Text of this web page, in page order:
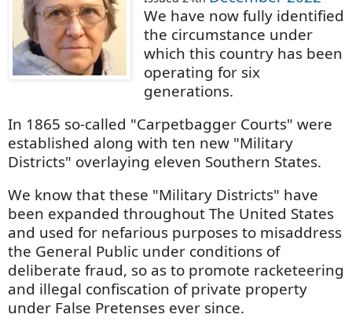
We have now fully identified
the circumstance under
which this country has been
operating for six
generations.
In 1865 so-called "Carpetbagger Courts" were
established along with ten new "Military
Districts" overlaying eleven Southern States.
We know that these "Military Districts" have
been expanded throughout The United States
and used for nefarious purposes to misaddress
the General Public under conditions of
deliberate fraud, so as to promote racketeering
and illegal confiscation of private property
under False Pretenses ever since.